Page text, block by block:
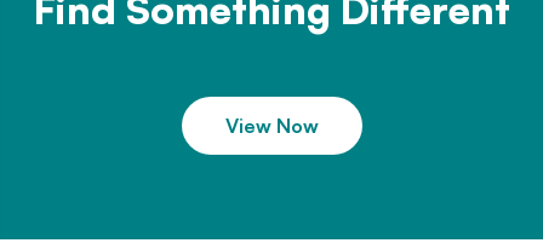
Find Something Different
View Now